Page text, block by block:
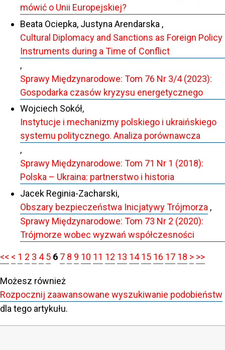
mówić o Unii Europejskiej?
Beata Ociepka, Justyna Arendarska ,
Cultural Diplomacy and Sanctions as Foreign Policy
Instruments during a Time of Conflict
,
Sprawy Międzynarodowe: Tom 76 Nr 3/4 (2023):
Gospodarka czasów kryzysu energetycznego
Wojciech Sokół,
Instytucje i mechanizmy polskiego i ukraińskiego
systemu politycznego. Analiza porównawcza
,
Sprawy Międzynarodowe: Tom 71 Nr 1 (2018):
Polska – Ukraina: partnerstwo i historia
Jacek Reginia-Zacharski,
Obszary bezpieczeństwa Inicjatywy Trójmorza ,
Sprawy Międzynarodowe: Tom 73 Nr 2 (2020):
Trójmorze wobec wyzwań współczesności
<< < 1 2 3 4 5 6 7 8 9 10 11 12 13 14 15 16 17 18 > >>
Możesz również
Rozpocznij zaawansowane wyszukiwanie podobieństw
dla tego artykułu.